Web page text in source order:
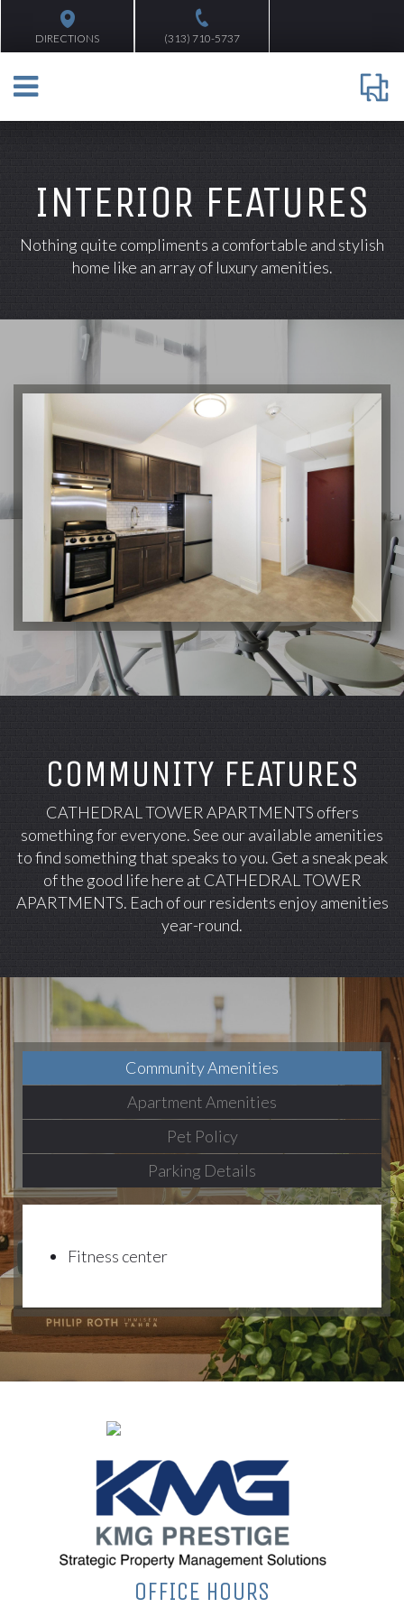
DIRECTIONS (313) 710-5737
INTERIOR FEATURES
Nothing quite compliments a comfortable and stylish
home like an array of luxury amenities.
COMMUNITY FEATURES
CATHEDRAL TOWER APARTMENTS offers
something for everyone. See our available amenities
to find something that speaks to you. Get a sneak peak
of the good life here at CATHEDRAL TOWER
APARTMENTS. Each of our residents enjoy amenities
year-round.
Community Amenities
Apartment Amenities
Pet Policy
Parking Details
Fitness center
OFFICE HOURS